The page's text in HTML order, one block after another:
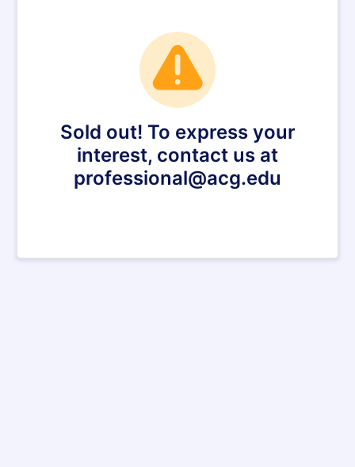
Sold out! To express your
interest, contact us at
professional@acg.edu